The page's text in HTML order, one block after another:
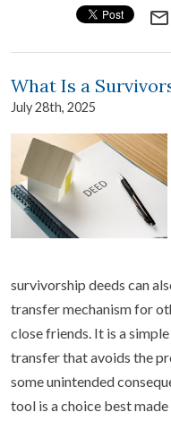
mail_outline
What Is a
July 28th, 2025
survivorship deeds can
transfer mechanism for
close friends. It is a
transfer that avoids the
some unintended
tool is a choice best